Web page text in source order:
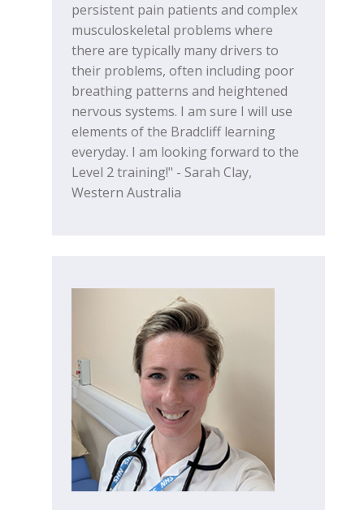
persistent pain patients and complex
musculoskeletal problems where
there are typically many drivers to
their problems, often including poor
breathing patterns and heightened
nervous systems. I am sure I will use
elements of the Bradcliff learning
everyday. I am looking forward to the
Level 2 training!" - Sarah Clay,
Western Australia